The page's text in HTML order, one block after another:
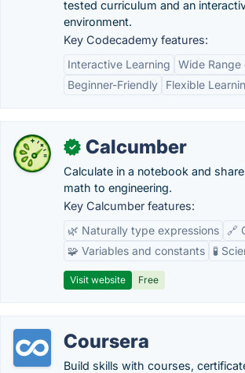
tested curriculum and an
environment.
Key Codecademy features:
Interactive Learning
Wide Range
Beginner-Friendly
Flexible
✓ Calcumber
Calculate in a notebook and
math to engineering.
Key Calcumber features:
🌿 Naturally type expressions
🔗
🧩 Variables and constants
🧪
Visit website Free
Coursera
Build skills with courses,